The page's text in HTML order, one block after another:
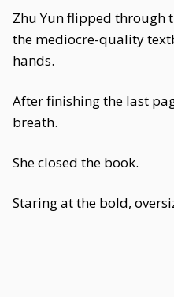
Zhu Yun flipped through
the mediocre-quality
hands.
After finishing the last
breath.
She closed the book.
Staring at the bold,